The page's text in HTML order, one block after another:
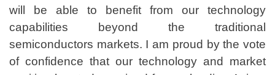
will be able to benefit from our technology
capabilities beyond the traditional
semiconductors markets. I am proud by the vote
of confidence that our technology and market